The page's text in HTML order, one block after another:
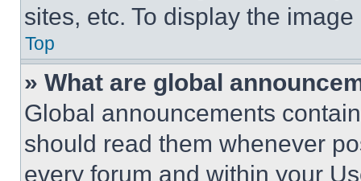
sites, etc. To display the
Top
» What are global
Global announcements
should read them whenever
every forum and within your